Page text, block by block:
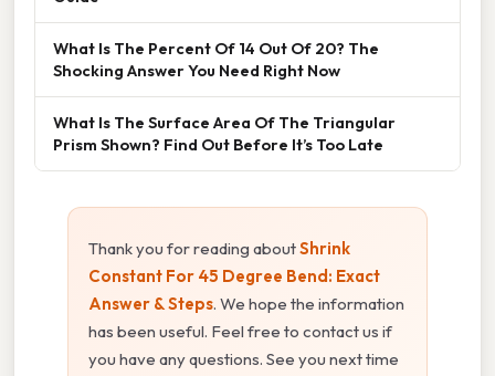
What Is The Percent Of 14 Out Of 20? The
Shocking Answer You Need Right Now
What Is The Surface Area Of The Triangular
Prism Shown? Find Out Before It’s Too Late
Thank you for reading aboutShrink
Constant For 45 Degree Bend: Exact
Answer & Steps. We hope the information
has been useful. Feel free to contact us if
you have any questions. See you next time